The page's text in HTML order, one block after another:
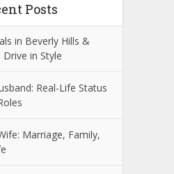
Posts
in Beverly Hills &
in Style
Real-Life Status
Marriage, Family,